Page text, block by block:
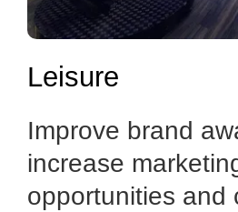
Leisure
Improve brand
increase
opportunities and